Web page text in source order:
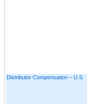
Distributor Compensation – U.S.